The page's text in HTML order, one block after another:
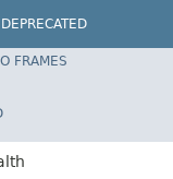
DEPRECATED
FRAMES